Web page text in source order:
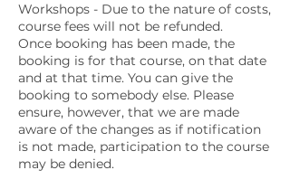
Workshops - Due to the nature of costs,
course fees will not be refunded.
Once booking has been made, the
booking is for that course, on that date
and at that time. You can give the
booking to somebody else. Please
ensure, however, that we are made
aware of the changes as if notification
is not made, participation to the course
may be denied.